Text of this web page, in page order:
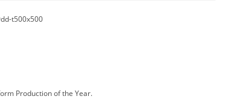
Production of the Year.